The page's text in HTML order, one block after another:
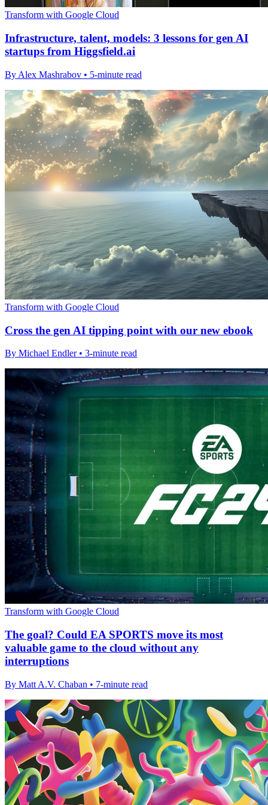
Transform with Google Cloud
Infrastructure, talent, models: 3 lessons for gen AI
startups from Higgsfield.ai
By Alex Mashrabov • 5-minute read
Transform with Google Cloud
Cross the gen AI tipping point with our new ebook
By Michael Endler • 3-minute read
Transform with Google Cloud
The goal? Could EA SPORTS move its most
valuable game to the cloud without any
interruptions
By Matt A.V. Chaban • 7-minute read